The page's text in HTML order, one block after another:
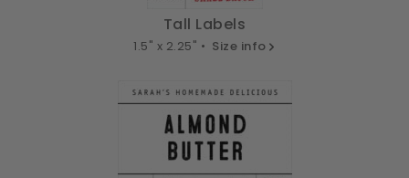
Tall Labels
1.5" x 2.25" • Size info